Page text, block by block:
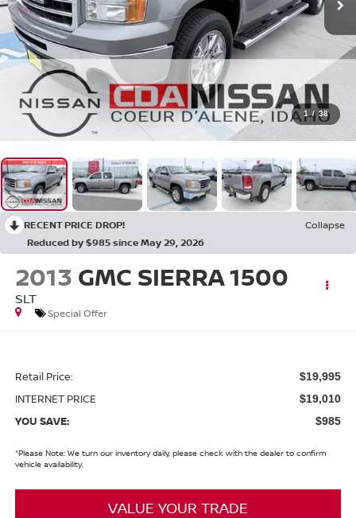
1 / 38
RECENT PRICE DROP!
Collapse
Reduced by $985 since May 29, 2026
2013 GMC SIERRA 1500
SLT
Special Offer
Retail Price: $19,995
INTERNET PRICE $19,010
YOU SAVE: $985
*Please Note:We turn our inventory daily, please check with the dealer to confirm
vehicle availability.
VALUE YOUR TRADE